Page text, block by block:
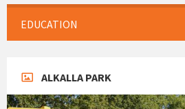
EDUCATION
ALKALLA PARK